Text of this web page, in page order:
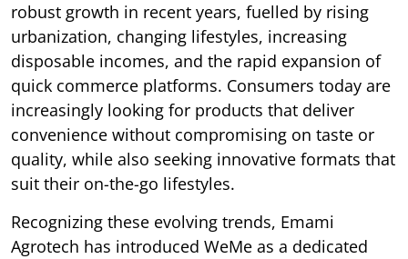
robust growth in recent years, fuelled by rising
urbanization, changing lifestyles, increasing
disposable incomes, and the rapid expansion of
quick commerce platforms. Consumers today are
increasingly looking for products that deliver
convenience without compromising on taste or
quality, while also seeking innovative formats that
suit their on-the-go lifestyles.
Recognizing these evolving trends, Emami
Agrotech has introduced WeMe as a dedicated